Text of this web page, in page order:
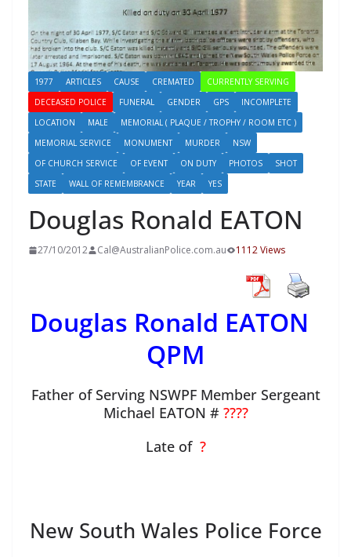
1977 ARTICLES CAUSE CREMATED
CURRENTLY SERVING
DECEASED POLICE
FUNERAL GENDER GPS
INCOMPLETE
LOCATION
MALE
MEMORIAL ( PLAQUE / TROPHY / ROOM ETC )
MEMORIAL SERVICE
MONUMENT MURDER
NSW
OF CHURCH SERVICE
OF EVENT ON DUTY PHOTOS
SHOT
STATE
WALL OF REMEMBRANCE YEAR YES
Douglas Ronald EATON
27/10/2012 Cal@AustralianPolice.com.au 1112 Views
Douglas Ronald EATON
QPM
Father of Serving NSWPF Member Sergeant
Michael EATON # ????
Late of ?
New South Wales Police Force